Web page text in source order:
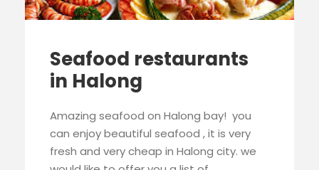
Seafood restaurants
in Halong
Amazing seafood on Halong bay! you
can enjoy beautiful seafood , it is very
fresh and very cheap in Halong city. we